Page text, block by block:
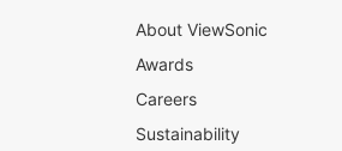
About ViewSonic
Awards
Careers
Sustainability